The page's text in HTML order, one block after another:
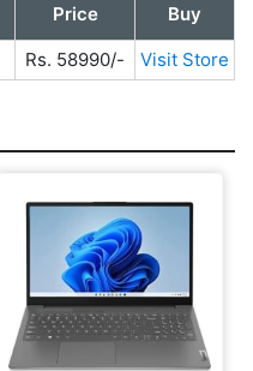
Price
Buy
Rs. 58990/- Visit Store